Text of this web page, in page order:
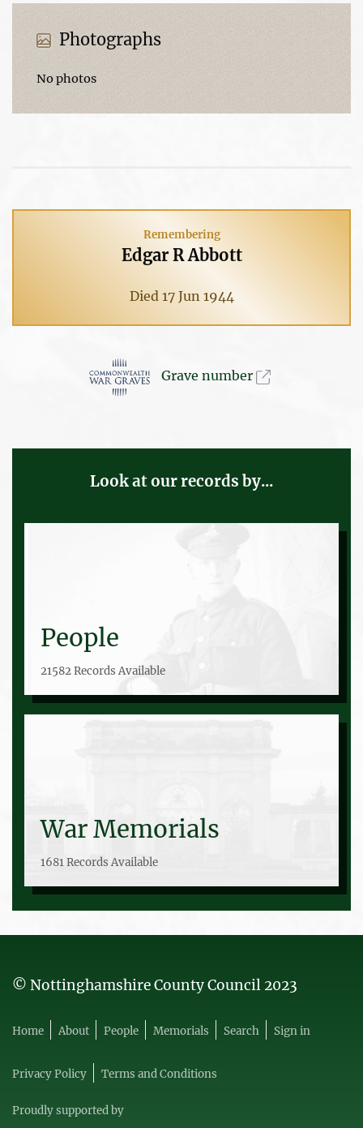
Photographs
No photos
Remembering
Edgar R Abbott
Died 17 Jun 1944
Grave number
Look at our records by...
People
21582 Records Available
War Memorials
1681 Records Available
© Nottinghamshire County Council 2023
Home About People Memorials Search Sign in
Privacy Policy Terms and Conditions
Proudly supported by